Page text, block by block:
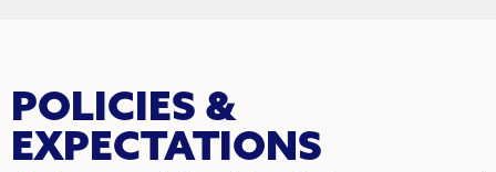
POLICIES &
EXPECTATIONS